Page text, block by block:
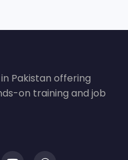
Pakistan offering
on training and job